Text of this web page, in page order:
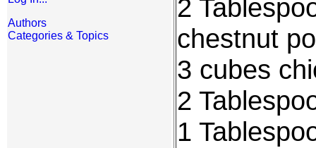
Authors
Categories & Topics
2
chestnut
3 cubes
2
1